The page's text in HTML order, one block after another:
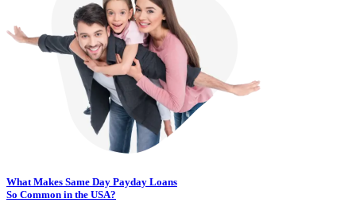
What Makes Same Day Payday Loans
So Common in the USA?